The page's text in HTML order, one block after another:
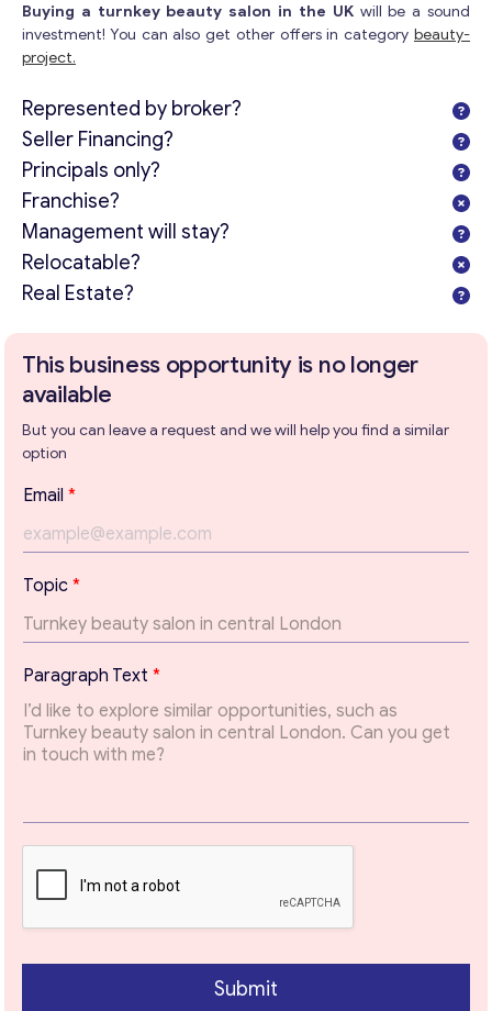
Get consultation
Send us a request and we will contact you as soon as
Email
Your Message
Contact with me
Buying a turnkey beauty salon in the UKwill be a sound
investment! You can also get other offers in category beauty-
project.
Represented by broker?
Seller Financing?
Principals only?
Franchise?
Management will stay?
Relocatable?
Real Estate?
This business opportunity is no longer
available
But you can leave a request and we will help you find a similar
option
Email *
*
*
P
a
r
a
g
r
a
Topic *
Paragraph Text *
Submit